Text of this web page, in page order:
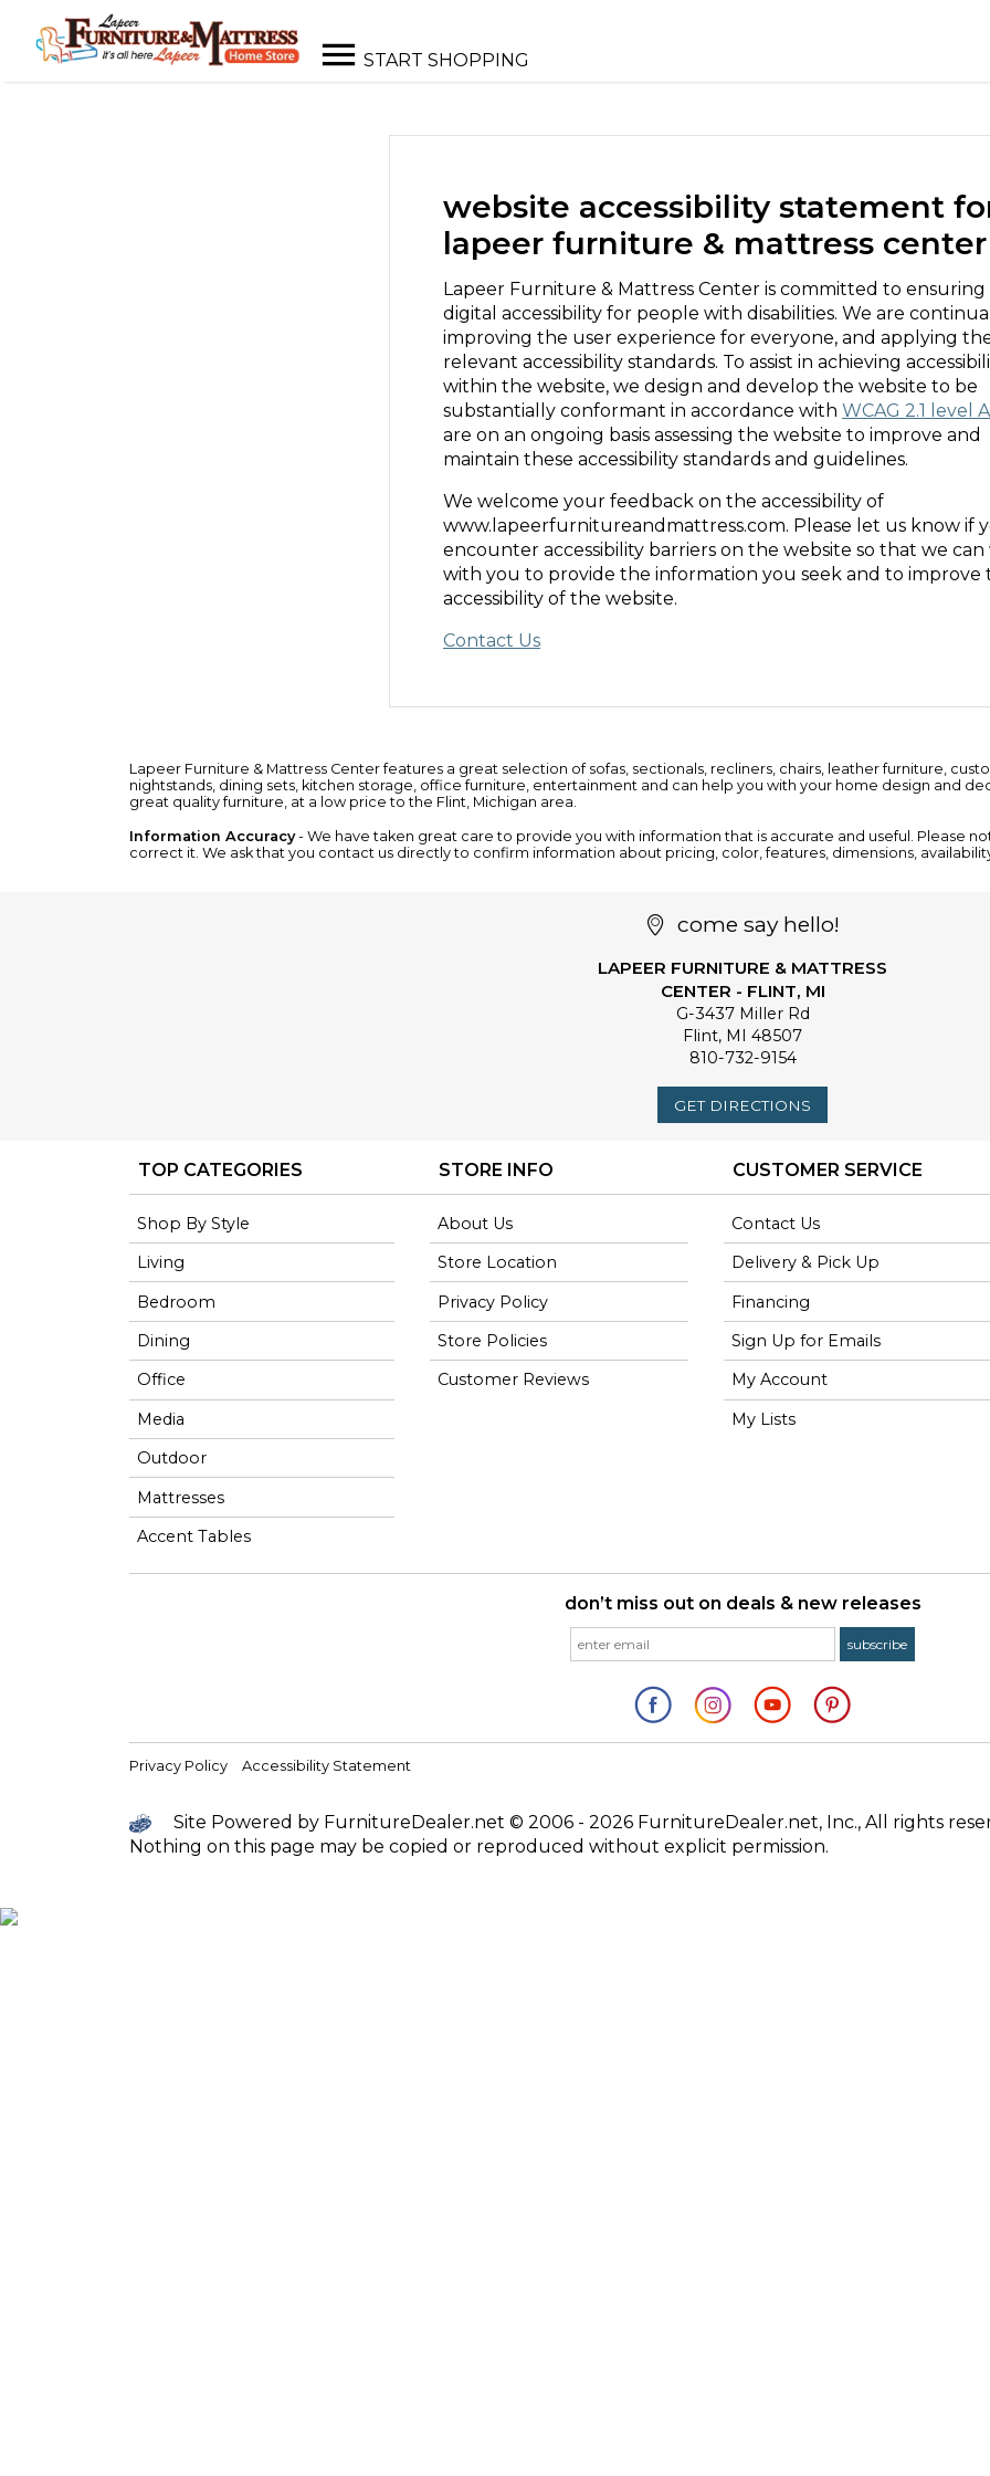
START SHOPPING
website accessibility statement
lapeer furniture & mattress center
Lapeer Furniture & Mattress Center is committed to ensuring
digital accessibility for people with disabilities. We are
improving the user experience for everyone, and applying
relevant accessibility standards. To assist in achieving
within the website, we design and develop the website to be
substantially conformant in accordance with WCAG 2.1 level
are on an ongoing basis assessing the website to improve and
maintain these accessibility standards and guidelines.
We welcome your feedback on the accessibility of
www.lapeerfurnitureandmattress.com. Please let us know if
encounter accessibility barriers on the website so that we can
with you to provide the information you seek and to improve
accessibility of the website.
Contact Us
Lapeer Furniture & Mattress Center features a great selection of sofas sectionals recliners chairs leather furniture ,
nightstands dining sets kitchen storage office furniture entertainment and can help you with your home design and
great quality furniture, at a low price to the Flint, Michigan area.
Information Accuracy- We have taken great care to provide you with information that is accurate and useful. Please
correct it. We ask that you contact us directly to confirm information about pricing, color, features, dimensions,
come say hello!
LAPEER FURNITURE & MATTRESS
CENTER - FLINT, MI
G-3437 Miller Rd
Flint, MI
48507
810-732-9154
GET DIRECTIONS
TOP CATEGORIES
Shop By Style
Living
Bedroom
Dining
Office
Media
Outdoor
Mattresses
Accent Tables
STORE INFO
About Us
Store Location
Privacy Policy
Store Policies
Customer Reviews
CUSTOMER SERVICE
Contact Us
Delivery & Pick Up
Financing
Sign Up for Emails
My Account
My Lists
don’t miss out on deals & new releases
Privacy Policy Accessibility Statement
Site Powered by FurnitureDealer.net © 2006 - 2026 FurnitureDealer.net, Inc., All rights
Nothing on this page may be copied or reproduced without explicit permission.